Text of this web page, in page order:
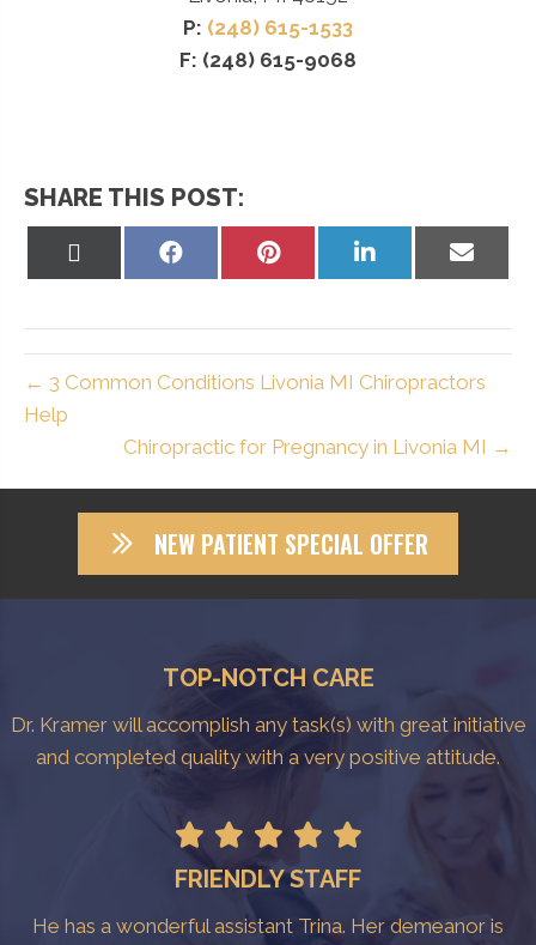
P: (248) 615-1533
F: (248) 615-9068
SHARE THIS POST:
Share
Share
Share
Share
← 3 Common Conditions Livonia MI Chiropractors
Help
Chiropractic for Pregnancy in Livonia MI →
NEW PATIENT SPECIAL OFFER
TOP-NOTCH CARE
Dr. Kramer will accomplish any task(s) with great initiative
and completed quality with a very positive attitude.
FRIENDLY STAFF
He has a wonderful assistant Trina. Her demeanor is